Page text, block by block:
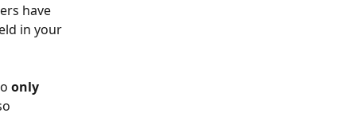
have
in your
only